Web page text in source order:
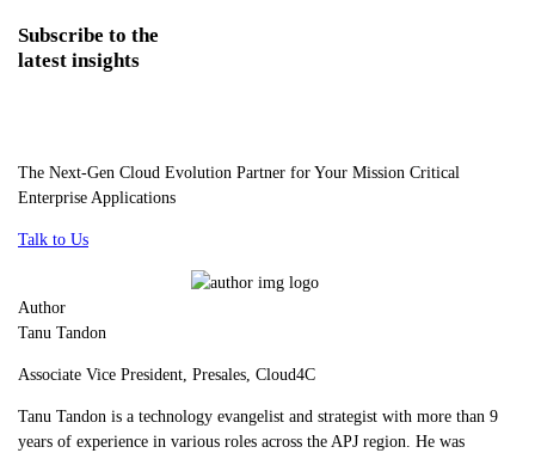
Subscribe to the
latest insights
The Next-Gen Cloud Evolution Partner for Your Mission Critical
Enterprise Applications
Talk to Us
Author
Tanu Tandon
Associate Vice President, Presales, Cloud4C
Tanu Tandon is a technology evangelist and strategist with more than 9
years of experience in various roles across the APJ region. He was